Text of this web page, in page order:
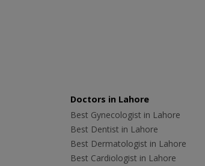
Doctors in Lahore
Best Gynecologist in Lahore
Best Dentist in Lahore
Best Dermatologist in Lahore
Best Cardiologist in Lahore